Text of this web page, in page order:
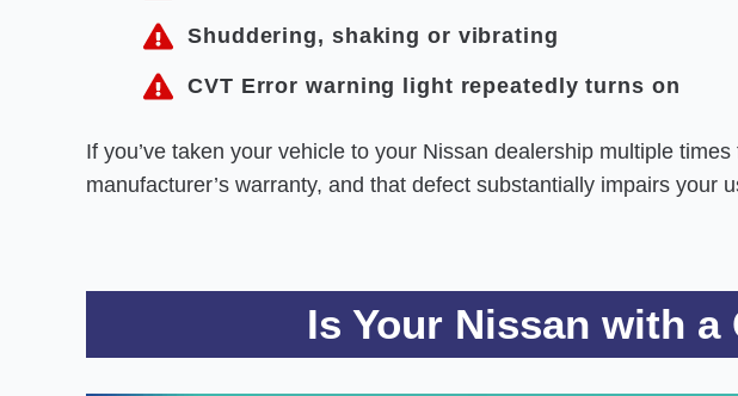
Shuddering, shaking or vibrating
CVT Error warning light repeatedly turns on
If you’ve taken your vehicle to your Nissan dealership multiple times
manufacturer’s warranty, and that defect substantially impairs
Is Your Nissan with